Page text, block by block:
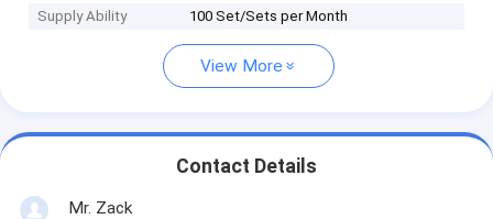
Supply Ability
100 Set/Sets per Month
View More
Contact Details
Mr. Zack